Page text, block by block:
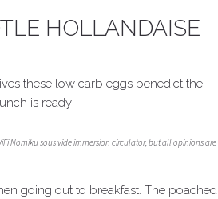
HOLLANDAISE
these low carb eggs benedict the
is ready!
Nomiku sous vide immersion circulator, but all opinions are
going out to breakfast. The poached